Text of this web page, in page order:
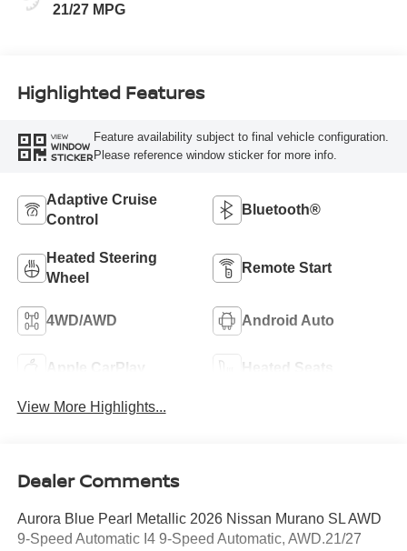
21/27 MPG
Highlighted Features
VIEW
WINDOW
STICKER
Feature availability subject to final vehicle configuration.
Please reference window sticker for more info.
Adaptive Cruise
Control
Bluetooth®
Heated Steering
Wheel
Remote Start
4WD/AWD Android Auto
Apple CarPlay Heated Seats
View More Highlights...
Dealer Comments
Aurora Blue Pearl Metallic 2026 Nissan Murano SL AWD
9-Speed Automatic I4 9-Speed Automatic, AWD.21/27